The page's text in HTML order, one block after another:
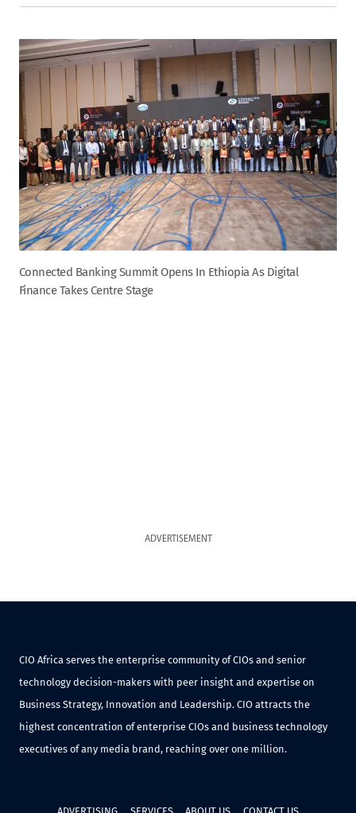
Connected Banking Summit Opens In Ethiopia As Digital
Finance Takes Centre Stage
ADVERTISEMENT
CIO Africa serves the enterprise community of CIOs and senior
technology decision-makers with peer insight and expertise on
Business Strategy, Innovation and Leadership. CIO attracts the
highest concentration of enterprise CIOs and business technology
executives of any media brand, reaching over one million.